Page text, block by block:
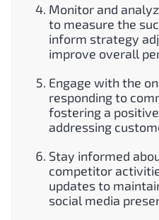
Monitor and
to measure the
inform strategy
improve overall
Engage with the
responding to
fostering a
addressing
Stay informed
competitor
updates to
social media